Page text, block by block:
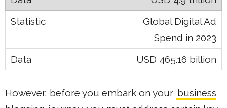
Global Digital Ad
Spend in 2023
USD 465.16 billion
However, before you embark on your business